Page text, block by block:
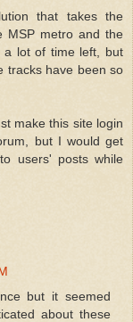
that takes the
MSP metro and the
a lot of time left, but
tracks have been so
make this site login
but I would get
users' posts while
but it seemed
about these